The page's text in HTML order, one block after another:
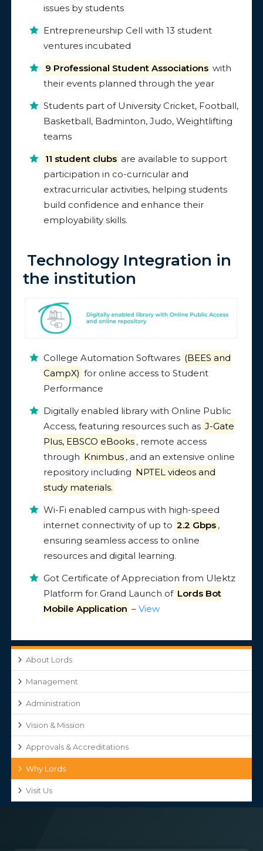
issues by students
Entrepreneurship Cell with 13 student
ventures incubated
9 Professional Student Associations with
their events planned through the year
Students part of University Cricket, Football,
Basketball, Badminton, Judo, Weightlifting
teams
11 student clubs are available to support
participation in co-curricular and
extracurricular activities, helping students
build confidence and enhance their
employability skills.
Technology Integration in
the institution
College Automation Softwares (BEES and
CampX) for online access to Student
Performance
Digitally enabled library with Online Public
Access, featuring resources such as J-Gate
Plus, EBSCO eBooks , remote access
through Knimbus , and an extensive online
repository including NPTEL videos and
study materials.
Wi-Fi enabled campus with high-speed
internet connectivity of up to 2.2 Gbps ,
ensuring seamless access to online
resources and digital learning.
Got Certificate of Appreciation from Ulektz
Platform for Grand Launch of Lords Bot
Mobile Application –View
About Lords
Management
Administration
Vision & Mission
Approvals & Accreditations
Why Lords
Visit Us